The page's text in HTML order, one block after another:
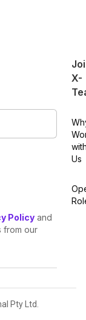
Policyand
from our
X-
Us
Pty Ltd.